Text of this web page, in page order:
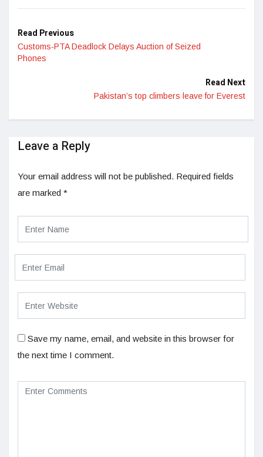
Read Previous
Customs-PTA Deadlock Delays Auction of Seized
Phones
Read Next
Pakistan’s top climbers leave for Everest
Leave a Reply
Your email address will not be published. Required fields
are marked *
Save my name, email, and website in this browser for
the next time I comment.